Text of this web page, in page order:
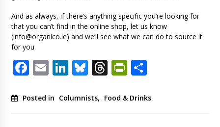
And as always, if there’s anything specific you’re looking for
that you can’t find in the online shop, let us know
(info@organico.ie) and we’ll see what we can do to source it
for you.
Facebook
EmailLinkedIn
Bluesky
ThreadsShare
Posted in Columnists, Food & Drinks